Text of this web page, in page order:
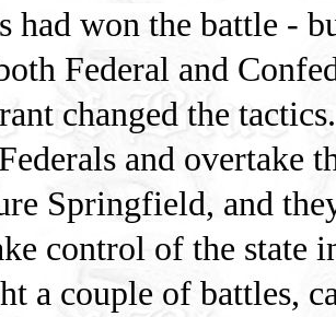
had won the battle -
Federal and
changed the
and overtake
Springfield, and
control of the state
a couple of battles,